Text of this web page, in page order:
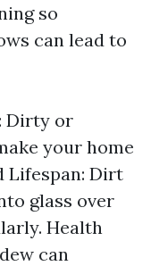
so
can lead to
Dirty or
your home
Lifespan: Dirt
glass over
Health
can